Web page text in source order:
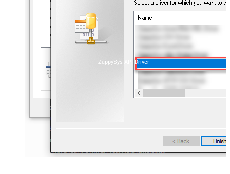
ZappySys API Driver